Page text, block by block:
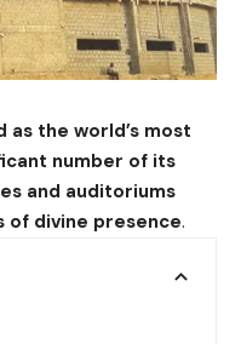
the world’s most
number of its
and auditoriums
of divine presence.